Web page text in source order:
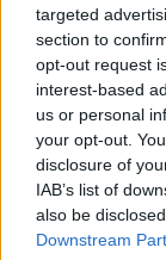
targeted
section to
opt-out request
interest-based
us or personal
your opt-out.
disclosure of
IAB’s list of
also be
Downstream